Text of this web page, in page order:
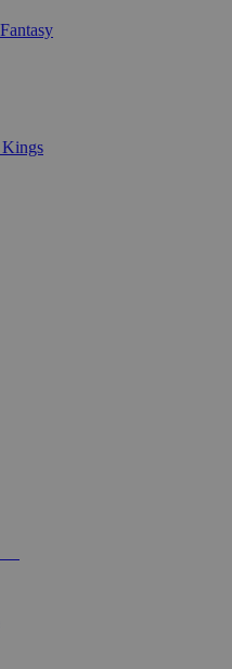
Kings